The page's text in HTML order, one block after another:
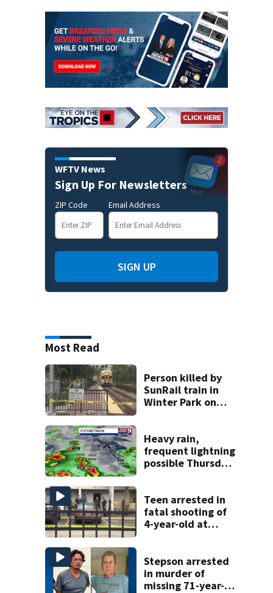
WFTV News
Sign Up For Newsletters
ZIP Code Email Address
SIGN UP
Most Read
Person killed by
SunRail train in
Winter Park on
Heavy rain,
frequent lightning
possible Thursday
Teen arrested in
fatal shooting of
4-year-old at
complex
Stepson arrested
in murder of
missing 71-year-